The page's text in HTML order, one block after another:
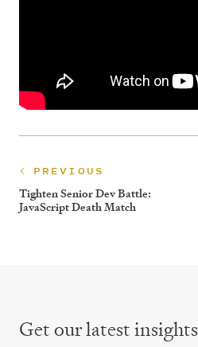
PREVIOUS
Tighten Senior Dev Battle:
JavaScript Death Match
Get our latest insights